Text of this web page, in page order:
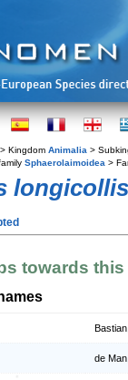
> Kingdom Animalia >
Sphaerolaimoidea >
longicollis
towards this
de